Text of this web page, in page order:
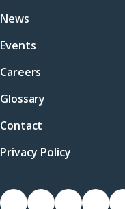
News
Events
Careers
Glossary
Contact
Privacy Policy
Socials